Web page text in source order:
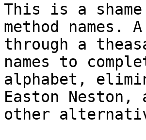
This is a
method names.
through a
names to
alphabet,
Easton Neston,
other